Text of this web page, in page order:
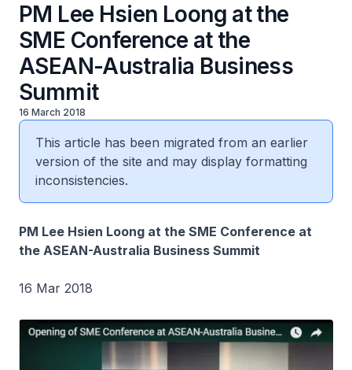
PM Lee Hsien Loong at the
SME Conference at the
ASEAN-Australia Business
Summit
16 March 2018
This article has been migrated from an earlier
version of the site and may display formatting
inconsistencies.
PM Lee Hsien Loong at the SME Conference at
the ASEAN-Australia Business Summit
16 Mar 2018